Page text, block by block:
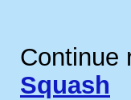
Continue
Squash